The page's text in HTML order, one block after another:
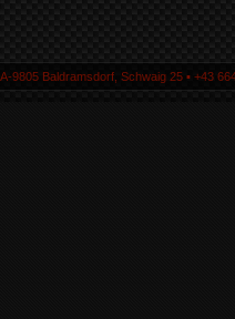
9805 Baldramsdorf, Schwaig 25 ▪ +43